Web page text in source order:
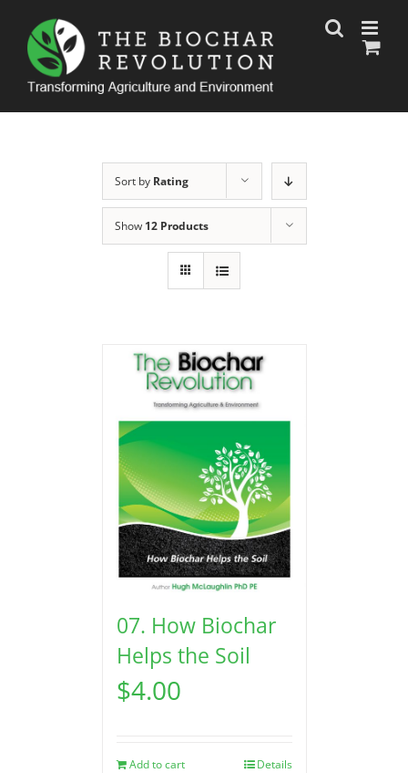
content
Sort by Rating
Show 12 Products
07. How Biochar
Helps the Soil
$4.00
Add to cart Details